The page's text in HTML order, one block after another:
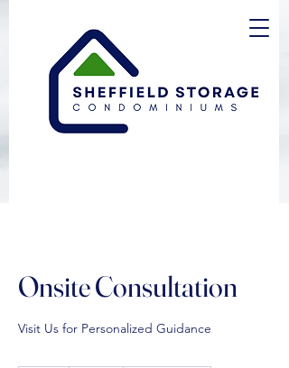
Onsite Consultation
Visit Us for Personalized Guidance